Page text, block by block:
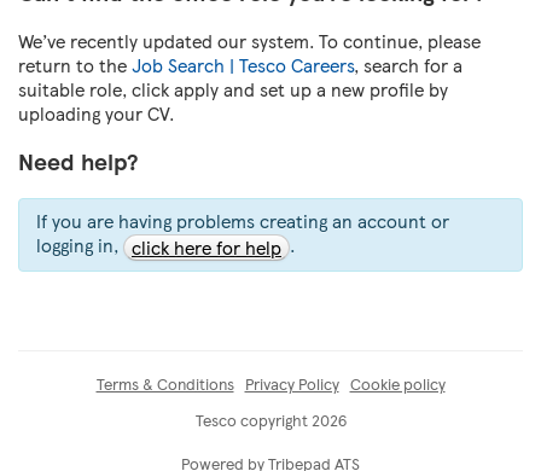
We’ve recently updated our system. To continue, please
return to theJob Search | Tesco Careers, search for a
suitable role, click apply and set up a new profile by
uploading your CV.
Need help?
If you are having problems creating an account or
logging in, click here for help .
Terms & Conditions Privacy Policy Cookie policy
Tesco copyright 2026
Powered by Tribepad ATS